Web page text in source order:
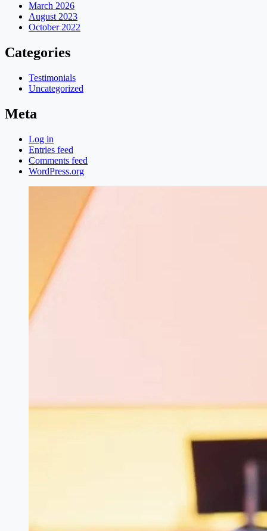
March 2026
August 2023
October 2022
Categories
Testimonials
Uncategorized
Meta
Log in
Entries feed
Comments feed
WordPress.org